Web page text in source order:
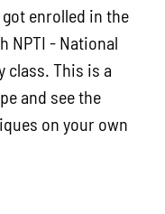
got enrolled in the
NPTI - National
class. This is a
and see the
on your own